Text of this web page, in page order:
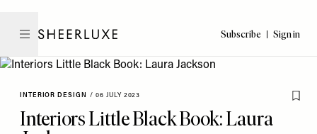
Subscribe Sign in
INTERIOR DESIGN / 06 JULY 2023
Interiors Little Black Book: Laura